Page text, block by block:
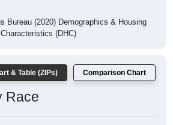
Bureau (2020) Demographics & Housing
Characteristics (DHC)
& Table (ZIPs) Comparison Chart
Race